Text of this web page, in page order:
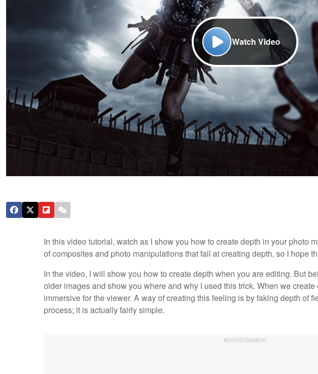
Watch Video
In this video tutorial, watch as I show you how to create depth in your photo
of composites and photo manipulations that fail at creating depth, so I hope
In the video, I will show you how to create depth when you are editing. But
older images and show you where and why I used this trick. When we
immersive for the viewer. A way of creating this feeling is by faking depth of
process; it is actually fairly simple.